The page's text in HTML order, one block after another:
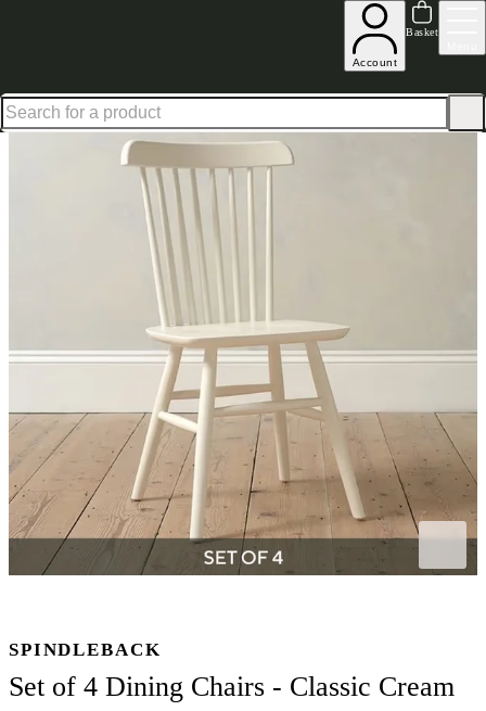
Account
Basket
Up to 30% off in our Summer Savings Edit | Ends in
SPINDLEBACK
Set of 4 Dining Chairs - Classic Cream